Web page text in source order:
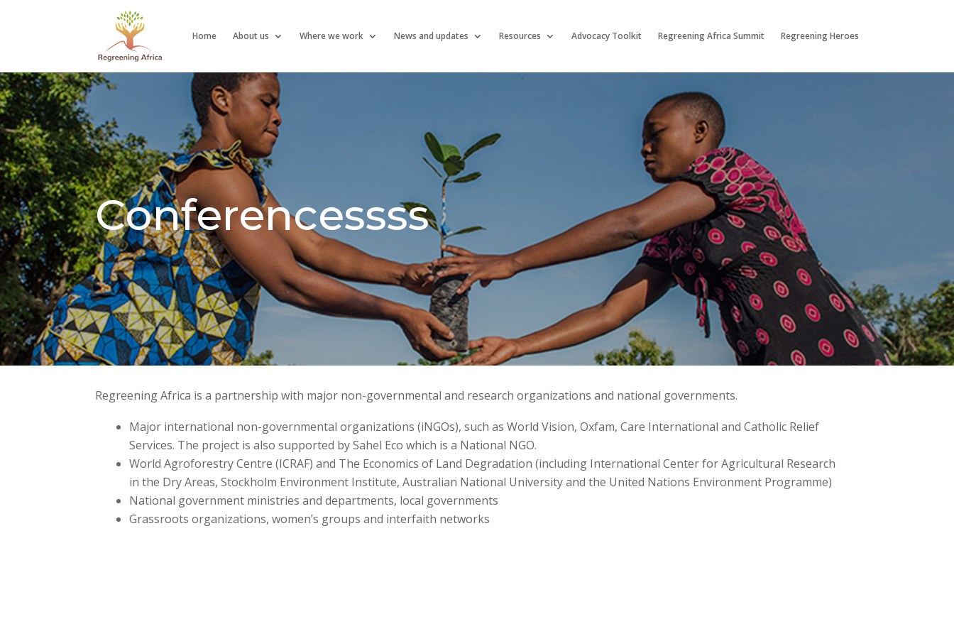
Home About us Where we work News and updates Resources Advocacy Toolkit Regreening Africa Summit Regreening Heroes
Conferencessss
Regreening Africa is a partnership with major non-governmental and research organizations and national governments.
Major international non-governmental organizations (iNGOs), such as World Vision, Oxfam, Care International and Catholic Relief
Services. The project is also supported by Sahel Eco which is a National NGO.
World Agroforestry Centre (ICRAF) and The Economics of Land Degradation (including International Center for Agricultural Research
in the Dry Areas, Stockholm Environment Institute, Australian National University and the United Nations Environment Programme)
National government ministries and departments, local governments
Grassroots organizations, women’s groups and interfaith networks